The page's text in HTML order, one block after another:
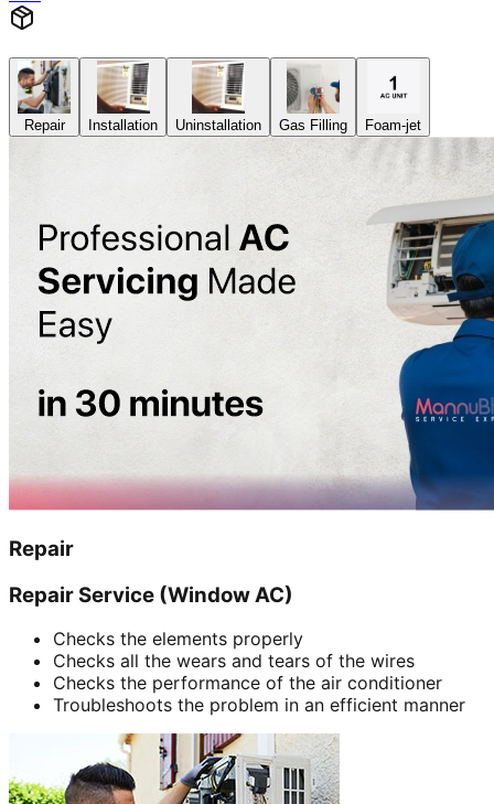
Repair Installation Uninstallation Gas Filling Foam-jet
Repair
Repair Service (Window AC)
Checks the elements properly
Checks all the wears and tears of the wires
Checks the performance of the air conditioner
Troubleshoots the problem in an efficient manner